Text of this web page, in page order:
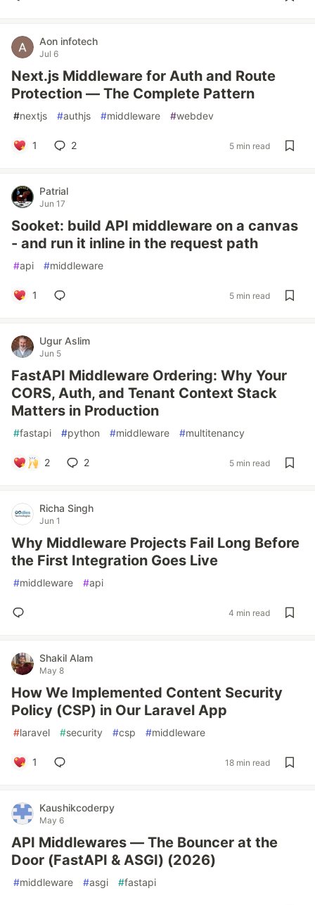
Aon infotech
Jul 6
Next.js Middleware for Auth and Route
Protection — The Complete Pattern
#nextjs #authjs #middleware #webdev
1 2 5 min read
Patrial
Jun 17
Sooket: build API middleware on a canvas
- and run it inline in the request path
#api #middleware
1 5 min read
Ugur Aslim
Jun 5
FastAPI Middleware Ordering: Why Your
CORS, Auth, and Tenant Context Stack
Matters in Production
#fastapi #python #middleware #multitenancy
2 2 5 min read
Richa Singh
Jun 1
Why Middleware Projects Fail Long Before
the First Integration Goes Live
#middleware #api
4 min read
Shakil Alam
May 8
How We Implemented Content Security
Policy (CSP) in Our Laravel App
#laravel #security #csp #middleware
1 18 min read
Kaushikcoderpy
May 6
API Middlewares — The Bouncer at the
Door (FastAPI & ASGI) (2026)
#middleware #asgi #fastapi